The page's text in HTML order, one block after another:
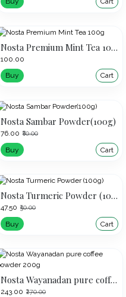
Nosta Premium Mint Tea 100g
₹100.00
Buy
Cart
Nosta Sambar Powder(100g)
₹76.00 ₹80.00
Buy Cart
Nosta Turmeric Powder (100g)
₹47.50 ₹50.00
Buy Cart
Nosta Wayanadan pure coffee powder 200g
₹243.00 ₹270.00